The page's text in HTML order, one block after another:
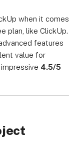
when it comes
plan, like ClickUp.
features
value for
4.5/5